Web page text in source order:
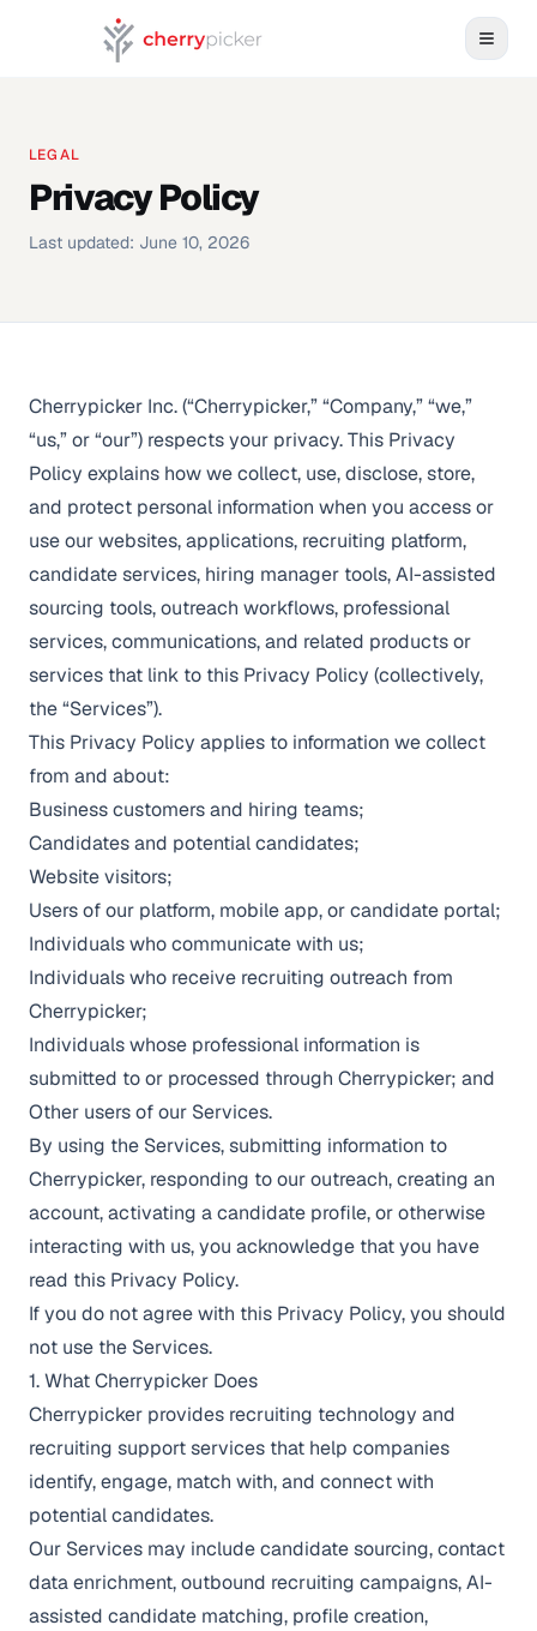
LEGAL
Privacy Policy
Last updated: June 10, 2026
Cherrypicker Inc. (“Cherrypicker,” “Company,” “we,”
“us,” or “our”) respects your privacy. This Privacy
Policy explains how we collect, use, disclose, store,
and protect personal information when you access or
use our websites, applications, recruiting platform,
candidate services, hiring manager tools, AI-assisted
sourcing tools, outreach workflows, professional
services, communications, and related products or
services that link to this Privacy Policy (collectively,
the “Services”).
This Privacy Policy applies to information we collect
from and about:
Business customers and hiring teams;
Candidates and potential candidates;
Website visitors;
Users of our platform, mobile app, or candidate portal;
Individuals who communicate with us;
Individuals who receive recruiting outreach from
Cherrypicker;
Individuals whose professional information is
submitted to or processed through Cherrypicker; and
Other users of our Services.
By using the Services, submitting information to
Cherrypicker, responding to our outreach, creating an
account, activating a candidate profile, or otherwise
interacting with us, you acknowledge that you have
read this Privacy Policy.
If you do not agree with this Privacy Policy, you should
not use the Services.
1. What Cherrypicker Does
Cherrypicker provides recruiting technology and
recruiting support services that help companies
identify, engage, match with, and connect with
potential candidates.
Our Services may include candidate sourcing, contact
data enrichment, outbound recruiting campaigns, AI-
assisted candidate matching, profile creation,